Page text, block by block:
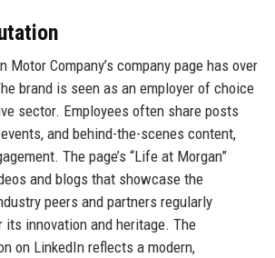
Motor Company’s company page has over
brand is seen as an employer of choice
sector. Employees often share posts
and behind-the-scenes content,
The page’s “Life at Morgan”
and blogs that showcase the
peers and partners regularly
its innovation and heritage. The
on LinkedIn reflects a modern,